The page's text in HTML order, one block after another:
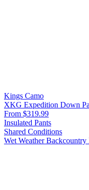
Kings Camo
XKG Expedition Down
From $319.99
Insulated Pants
Shared Conditions
Wet WeatherBackcountry